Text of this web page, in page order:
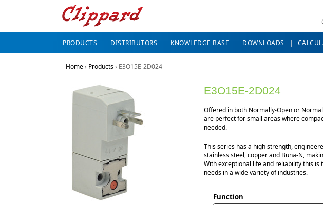
PRODUCTS DISTRIBUTORS KNOWLEDGE BASE DOWNLOADS
Home› Products› E3O15E-2D024
E3O15E-2D024
Offered in both Normally-Open or
are perfect for small areas where
needed.
This series has a high strength,
stainless steel, copper and Buna-N,
With exceptional life and reliability this
needs in a wide variety of industries.
Function